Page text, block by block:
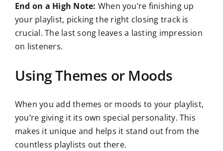
End on a High Note: When you’re finishing up
your playlist, picking the right closing track is
crucial. The last song leaves a lasting impression
on listeners.
Using Themes or Moods
When you add themes or moods to your playlist,
you’re giving it its own special personality. This
makes it unique and helps it stand out from the
countless playlists out there.